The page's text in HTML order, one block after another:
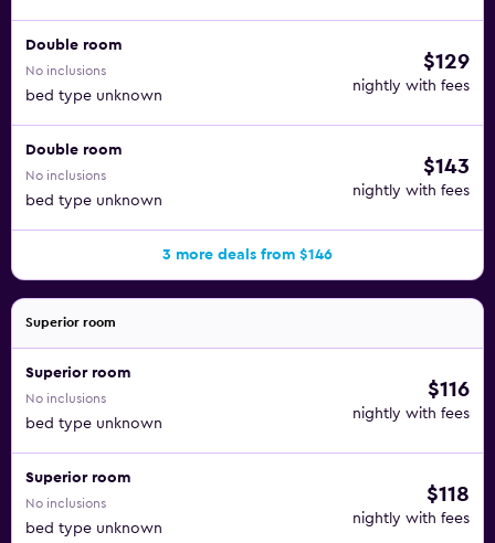
Double room
No inclusions
bed type unknown
$129
nightly with fees
Double room
No inclusions
bed type unknown
$143
nightly with fees
3 more deals from $146
Superior room
Superior room
No inclusions
bed type unknown
$116
nightly with fees
Superior room
No inclusions
bed type unknown
$118
nightly with fees